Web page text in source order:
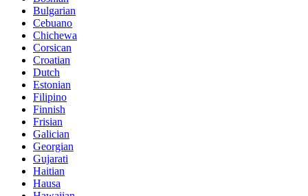
Bulgarian
Cebuano
Chichewa
Corsican
Croatian
Dutch
Estonian
Filipino
Finnish
Frisian
Galician
Georgian
Gujarati
Haitian
Hausa